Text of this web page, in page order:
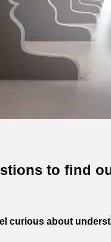
to find
curious about